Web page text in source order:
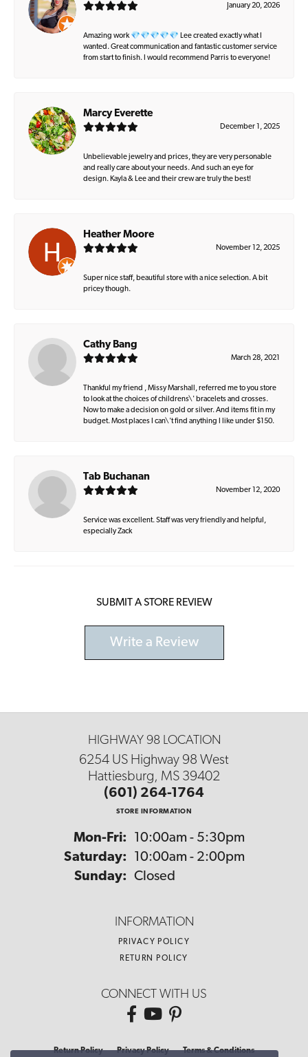
January 20, 2026
Amazing work 💎💎💎💎💎 Lee created exactly what I
wanted. Great communication and fantastic customer service
from start to finish. I would recommend Parris to everyone!
Marcy Everette
December 1, 2025
Unbelievable jewelry and prices, they are very personable
and really care about your needs. And such an eye for
design. Kayla & Lee and their crew are truly the best!
Heather Moore
November 12, 2025
Super nice staff, beautiful store with a nice selection. A bit
pricey though.
Cathy Bang
March 28, 2021
Thankful my friend , Missy Marshall, referred me to you store
to look at the choices of childrens\' bracelets and crosses.
Now to make a decision on gold or silver. And items fit in my
budget. Most places I can\'t find anything I like under $150.
Tab Buchanan
November 12, 2020
Service was excellent. Staff was very friendly and helpful,
especially Zack
SUBMIT A STORE REVIEW
Write a Review
HIGHWAY 98 LOCATION
6254 US Highway 98 West
Hattiesburg, MS 39402
(601) 264-1764
STORE INFORMATION
Mon-Fri: Monday - Friday:
10:00am - 5:30pm
Saturday:
10:00am - 2:00pm
Sunday: Closed
INFORMATION
PRIVACY POLICY
RETURN POLICY
CONNECT WITH US
Return Policy Privacy Policy Terms & Conditions